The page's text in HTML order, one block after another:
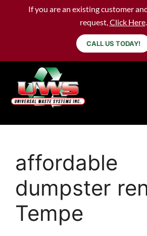
If you are an existing customer
request,Click Here.
CALL US TODAY!
affordable
dumpster
Tempe